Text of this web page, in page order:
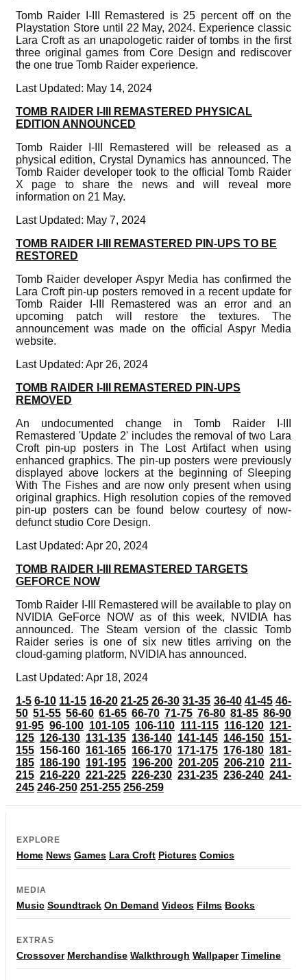
Tomb Raider I-III Remastered is 25 percent off on the
Playstation Store until 22 May, 2024. Experience classic
Lara Croft as an unapologetic raider of tombs in the first
three original games from Core Design and rediscover
the one true Tomb Raider experience.
Last Updated: May 14, 2024
TOMB RAIDER I-III REMASTERED PHYSICAL
EDITION ANNOUNCED
Tomb Raider I-III Remastered will be released as a
physical edition, Crystal Dynamics has announced. The
Tomb Raider developer took to the official Tomb Raider
X page to share the news and will reveal more
information on 21 May.
Last Updated: May 7, 2024
TOMB RAIDER I-III REMASTERED PIN-UPS TO BE
RESTORED
Tomb Raider developer Aspyr Media has confirmed the
Lara Croft pin-up posters removed in a recent update for
Tomb Raider I-III Remastered was an error and an
upcoming patch will restore the textures. The
announcement was made on the official Aspyr Media
website.
Last Updated: Apr 26, 2024
TOMB RAIDER I-III REMASTERED PIN-UPS
REMOVED
An undocumented change in Tomb Raider I-III
Remastered 'Update 2' includes the removal of two Lara
Croft pin-up posters in The Lost Artifact when using
enhanced graphics. The pin-up posters were previously
displayed above lockers at the beginning of Sleeping
With The Fishes and are now only present when using
original graphics. High resolution copies of the removed
pin-up posters can be found below courtesy of now-
defunct studio Core Design.
Last Updated: Apr 20, 2024
TOMB RAIDER I-III REMASTERED TARGETS
GEFORCE NOW
Tomb Raider I-III Remastered will be available to play on
NVIDIA GeForce NOW as of this week, NVIDIA has
announced. The Steam version of the classic Tomb
Raider series is one of six new titles arriving on the
cloud-gaming platform, NVIDIA has announced.
Last Updated: Apr 18, 2024
1-5 6-10 11-15 16-20 21-25 26-30 31-35 36-40 41-45 46-
50 51-55 56-60 61-65 66-70 71-75 76-80 81-85 86-90
91-95 96-100 101-105 106-110 111-115 116-120 121-
125 126-130 131-135 136-140 141-145 146-150 151-
155 156-160 161-165 166-170 171-175 176-180 181-
185 186-190 191-195 196-200 201-205 206-210 211-
215 216-220 221-225 226-230 231-235 236-240 241-
245 246-250 251-255 256-259
EXPLORE
Home News Games Lara Croft Pictures Comics
MEDIA
Music Soundtrack On Demand Videos Films Books
EXTRAS
Crossover Merchandise Walkthrough Wallpaper Timeline